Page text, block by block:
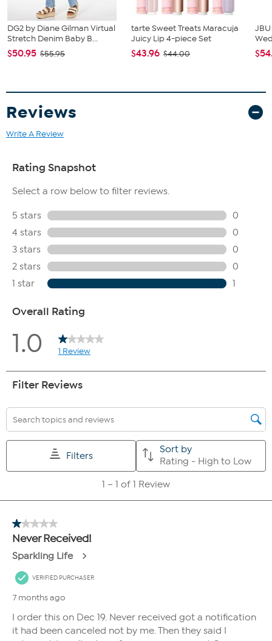
DG2 by Diane Gilman Virtual
Stretch Denim Baby B...
$50.95 $55.95
tarte Sweet Treats Maracuja
Juicy Lip 4-piece Set
$43.96 $44.00
Reviews
Write A Review